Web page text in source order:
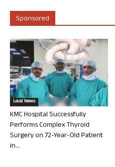
Sponsored
Local News
KMC Hospital Successfully
Performs Complex Thyroid
Surgery on 72-Year-Old Patient
in...